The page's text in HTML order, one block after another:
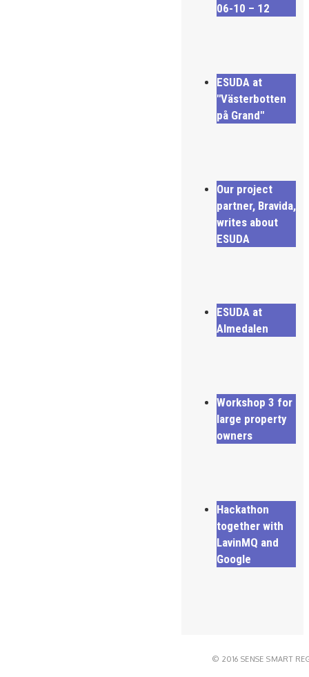
06-10 – 12
ESUDA at
"Västerbotten
på Grand"
Our project
partner, Bravida,
writes about
ESUDA
ESUDA at
Almedalen
Workshop 3 for
large property
owners
Hackathon
together with
LavinMQ and
Google
© 2016 SENSE SMART